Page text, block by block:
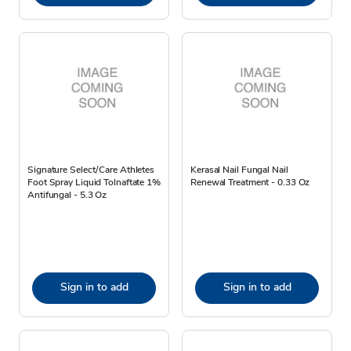
Signature Select/Care Athletes
Foot Spray Liquid Tolnaftate 1%
Antifungal - 5.3 Oz
Sign in to add
Kerasal Nail Fungal Nail
Renewal Treatment - 0.33 Oz
Sign in to add